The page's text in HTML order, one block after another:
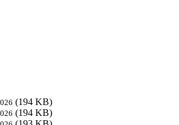
(194 KB)
(194 KB)